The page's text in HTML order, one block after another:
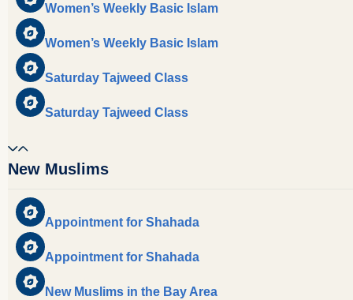
Women’s Weekly Basic Islam
Women’s Weekly Basic Islam
Saturday Tajweed Class
Saturday Tajweed Class
New Muslims
Appointment for Shahada
Appointment for Shahada
New Muslims in the Bay Area